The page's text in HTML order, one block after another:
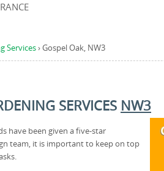
Services›Gospel Oak, NW3
SERVICES NW3
have been given a five-star
team, it is important to keep on top